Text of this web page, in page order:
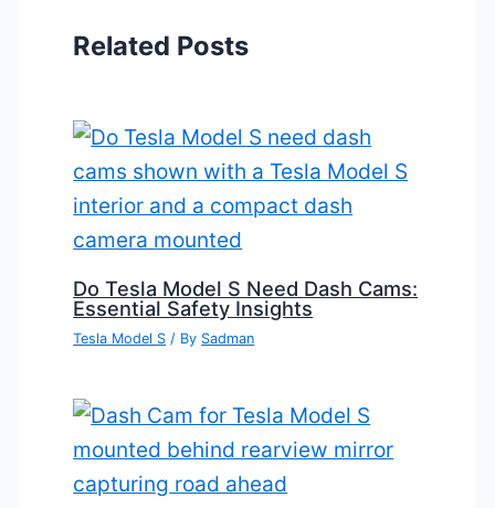
Related Posts
Do Tesla Model S Need Dash Cams:
Essential Safety Insights
Tesla Model S / By Sadman